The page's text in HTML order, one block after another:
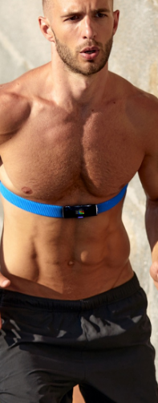
and Muscle
X2
X
Heart Program
Strap
Bra